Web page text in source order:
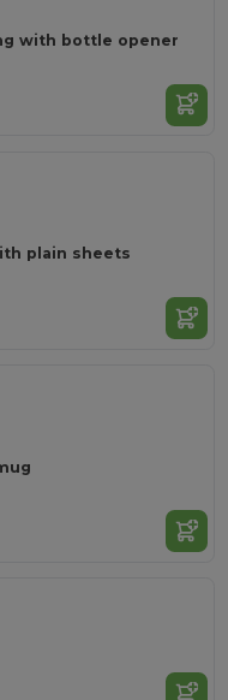
with bottle opener
plain sheets